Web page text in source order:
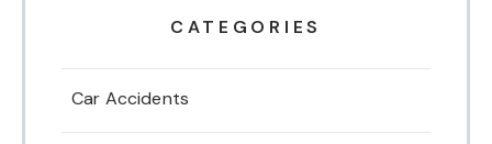
CATEGORIES
Car Accidents